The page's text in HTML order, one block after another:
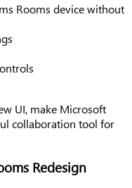
Rooms device without
UI, make Microsoft
collaboration tool for
Redesign